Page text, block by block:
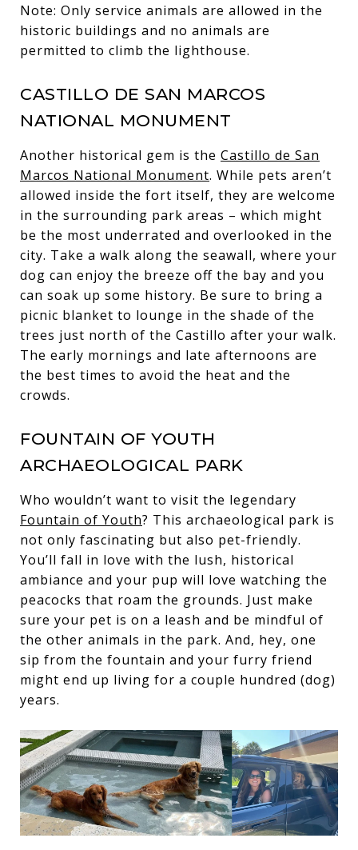
Note: Only service animals are allowed in the
historic buildings and no animals are
permitted to climb the lighthouse.
CASTILLO DE SAN MARCOS
NATIONAL MONUMENT
Another historical gem is the Castillo de San
Marcos National Monument. While pets aren’t
allowed inside the fort itself, they are welcome
in the surrounding park areas – which might
be the most underrated and overlooked in the
city. Take a walk along the seawall, where your
dog can enjoy the breeze off the bay and you
can soak up some history. Be sure to bring a
picnic blanket to lounge in the shade of the
trees just north of the Castillo after your walk.
The early mornings and late afternoons are
the best times to avoid the heat and the
crowds.
FOUNTAIN OF YOUTH
ARCHAEOLOGICAL PARK
Who wouldn’t want to visit the legendary
Fountain of Youth? This archaeological park is
not only fascinating but also pet-friendly.
You’ll fall in love with the lush, historical
ambiance and your pup will love watching the
peacocks that roam the grounds. Just make
sure your pet is on a leash and be mindful of
the other animals in the park. And, hey, one
sip from the fountain and your furry friend
might end up living for a couple hundred (dog)
years.